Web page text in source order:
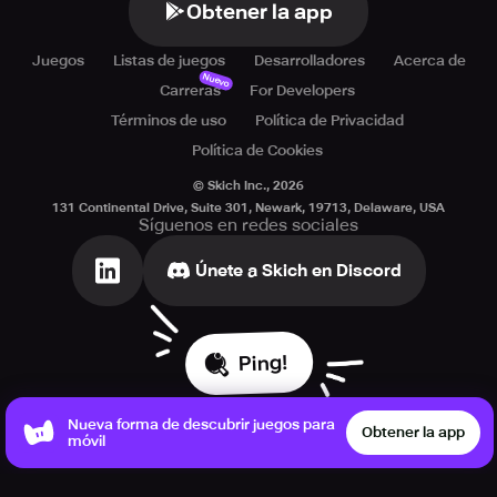
Obtener la app
Juegos Listas de juegos Desarrolladores
Acerca de
Carreras
Nuevo
For Developers
Términos de uso
Política de Privacidad
Política de Cookies
© Skich Inc., 2026
131 Continental Drive, Suite 301, Newark, 19713, Delaware, USA
Síguenos en redes sociales
Únete a Skich en Discord
Ping!
Nueva forma de descubrir juegos para
móvil
Obtener la app